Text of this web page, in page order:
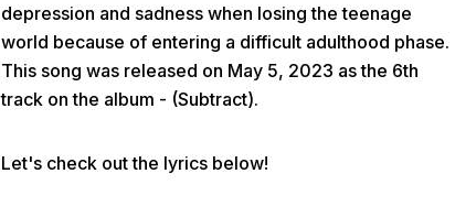
depression and sadness when losing the teenage
world because of entering a difficult adulthood phase.
This song was released on May 5, 2023 as the 6th
track on the album - (Subtract).
Let's check out the lyrics below!